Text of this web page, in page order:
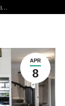
APR
8